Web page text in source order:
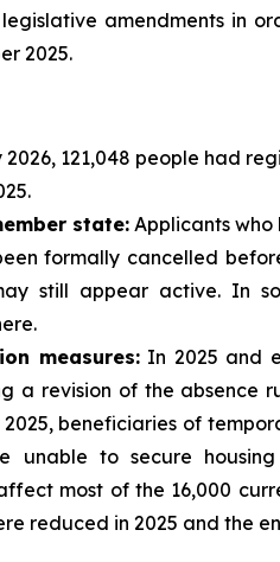
amendments in
2025.
2026, 121,048 people had
ember state: Applicants
formally cancelled
still appear active. In
measures:In 2025 and
a revision of the absence
beneficiaries of
unable to secure
most of the 16,000
reduced in 2025 and the